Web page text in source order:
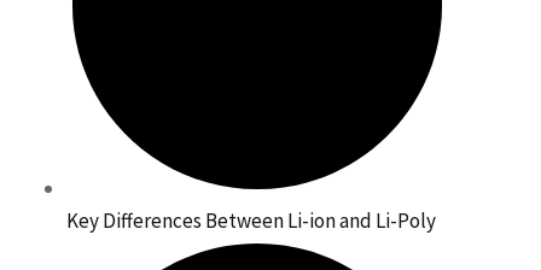
Key Differences Between Li-ion and Li-Poly